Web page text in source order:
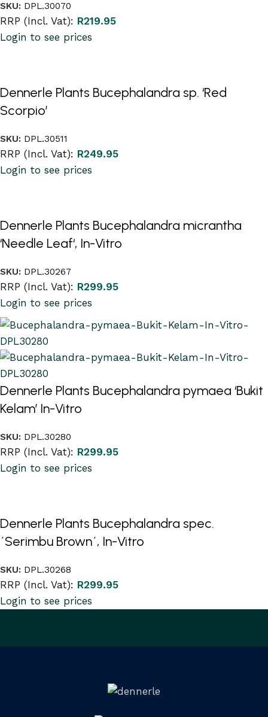
SKU: DPL.30070
RRP (Incl. Vat): R219.95
Login to see prices
Dennerle Plants Bucephalandra sp. ‘Red
Scorpio’
SKU: DPL.30511
RRP (Incl. Vat): R249.95
Login to see prices
Dennerle Plants Bucephalandra micrantha
‘Needle Leaf‘, In-Vitro
SKU: DPL.30267
RRP (Incl. Vat): R299.95
Login to see prices
Dennerle Plants Bucephalandra pymaea ‘Bukit
Kelam’ In-Vitro
SKU: DPL.30280
RRP (Incl. Vat): R299.95
Login to see prices
Dennerle Plants Bucephalandra spec.
´Serimbu Brown´, In-Vitro
SKU: DPL.30268
RRP (Incl. Vat): R299.95
Login to see prices